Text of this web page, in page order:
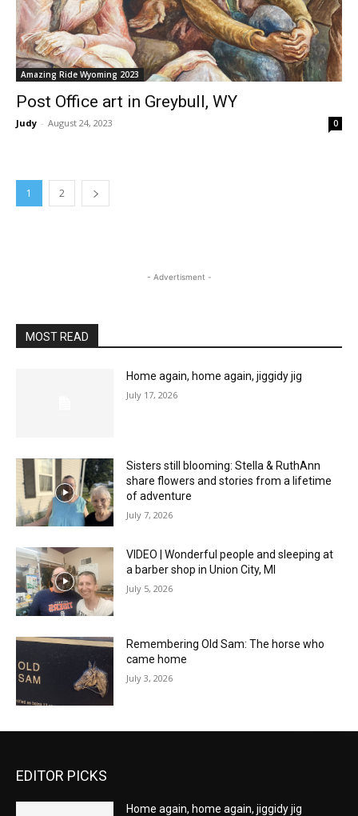
Amazing Ride Wyoming 2023
Post Office art in Greybull, WY
Judy - August 24, 2023 0
1 2
- Advertisment -
MOST READ
Home again, home again, jiggidy jig
July 17, 2026
Sisters still blooming: Stella & RuthAnn
share flowers and stories from a lifetime
of adventure
July 7, 2026
VIDEO | Wonderful people and sleeping at
a barber shop in Union City, MI
July 5, 2026
Remembering Old Sam: The horse who
came home
July 3, 2026
EDITOR PICKS
Home again, home again, jiggidy jig